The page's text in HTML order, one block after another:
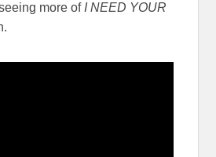
more ofI NEED YOUR